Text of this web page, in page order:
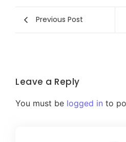
Previous Post
Leave a Reply
You must be logged in to